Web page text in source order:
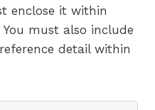
enclose it within
must also include
detail within